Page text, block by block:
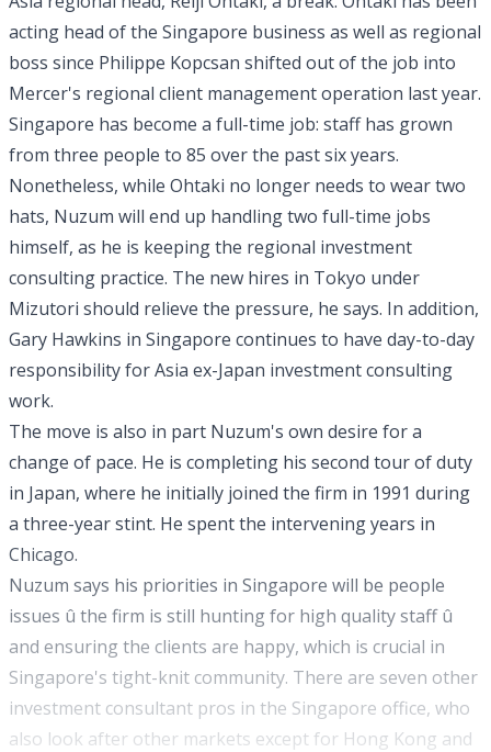
acting head of the Singapore business as well as regional
boss since Philippe Kopcsan shifted out of the job into
Mercer's regional client management operation last year.
Singapore has become a full-time job: staff has grown
from three people to 85 over the past six years.
Nonetheless, while Ohtaki no longer needs to wear two
hats, Nuzum will end up handling two full-time jobs
himself, as he is keeping the regional investment
consulting practice. The new hires in Tokyo under
Mizutori should relieve the pressure, he says. In addition,
Gary Hawkins in Singapore continues to have day-to-day
responsibility for Asia ex-Japan investment consulting
work.
The move is also in part Nuzum's own desire for a
change of pace. He is completing his second tour of duty
in Japan, where he initially joined the firm in 1991 during
a three-year stint. He spent the intervening years in
Chicago.
Nuzum says his priorities in Singapore will be people
issues û the firm is still hunting for high quality staff û
and ensuring the clients are happy, which is crucial in
Singapore's tight-knit community. There are seven other
investment consultant pros in the Singapore office, who
also look after other markets except for Hong Kong and